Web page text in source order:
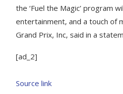
the ‘Fuel the Magic’ program
entertainment, and a touch of
Grand Prix, Inc, said in a
[ad_2]
Source link